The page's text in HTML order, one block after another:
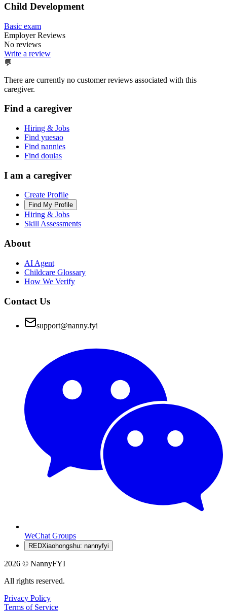
Child Development
Basic exam
Employer Reviews
No reviews
Write a review
💬
There are currently no customer reviews associated with this
caregiver.
Find a caregiver
Hiring & Jobs
Find yuesao
Find nannies
Find doulas
I am a caregiver
Create Profile
Find My Profile
Hiring & Jobs
Skill Assessments
About
AI Agent
Childcare Glossary
How We Verify
Contact Us
support@nanny.fyi
WeChat Groups
REDXiaohongshu: nannyfyi
2026 © NannyFYI
All rights reserved.
Privacy Policy
Terms of Service